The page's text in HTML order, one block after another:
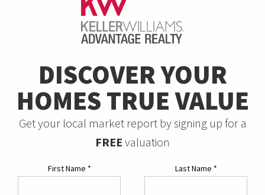
DISCOVER YOUR
HOMES TRUE VALUE
Get your local market report by signing up for a
FREE valuation
First Name * Last Name *